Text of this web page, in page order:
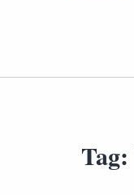
Tag: